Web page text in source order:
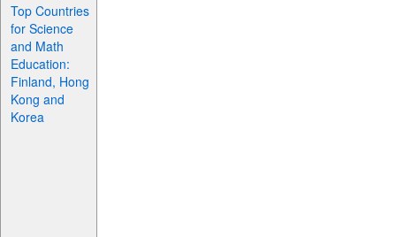
Top Countries
for Science
and Math
Education:
Finland, Hong
Kong and
Korea